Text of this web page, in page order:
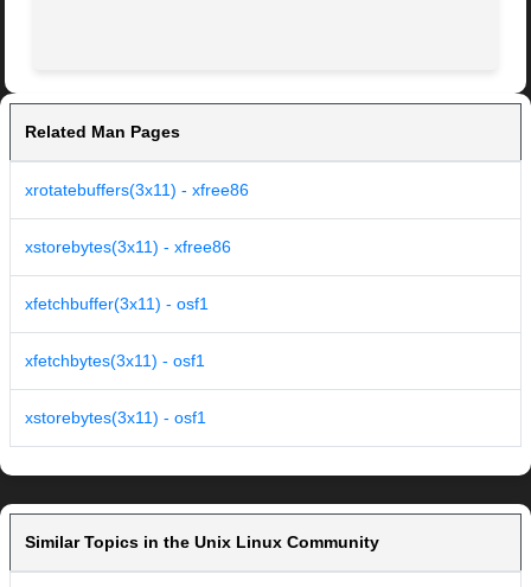
Related Man Pages
xrotatebuffers(3x11) - xfree86
xstorebytes(3x11) - xfree86
xfetchbuffer(3x11) - osf1
xfetchbytes(3x11) - osf1
xstorebytes(3x11) - osf1
Similar Topics in the Unix Linux Community